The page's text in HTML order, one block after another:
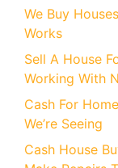
We Buy
Works
Sell A House
Working With
Cash For
We’re Seeing
Cash House